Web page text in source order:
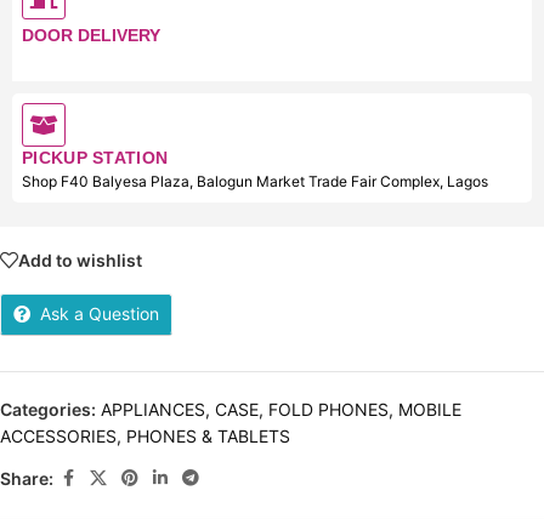
DOOR DELIVERY
PICKUP STATION
Shop F40 Balyesa Plaza, Balogun Market Trade Fair Complex, Lagos
Add to wishlist
Ask a Question
Categories: APPLIANCES, CASE, FOLD PHONES, MOBILE
ACCESSORIES, PHONES & TABLETS
Share: